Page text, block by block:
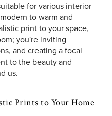
for various interior
to warm and
print to your space,
you're inviting
and creating a focal
to the beauty and
us.
Prints to Your Home